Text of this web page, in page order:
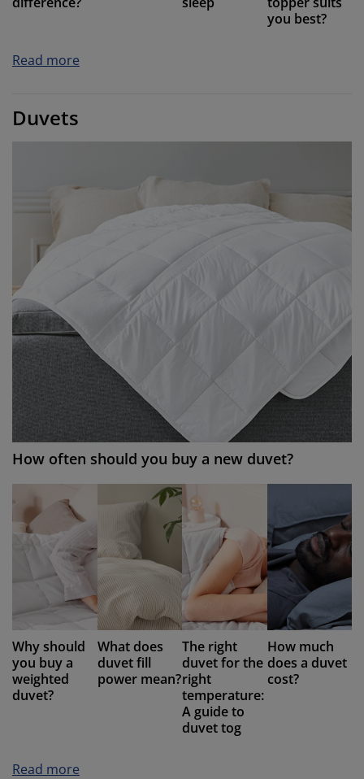
you best?
Read more
Duvets
How often should you buy a new duvet?
Why should
you buy a
weighted
duvet?
What does
duvet fill
power mean?
The right
duvet for the
right
temperature:
A guide to
duvet tog
How much
does a duvet
cost?
Read more